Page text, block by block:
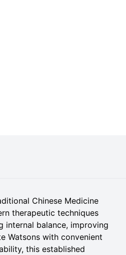
Chinese Medicine
therapeutic techniques
internal balance, improving
Watsons with convenient
this established